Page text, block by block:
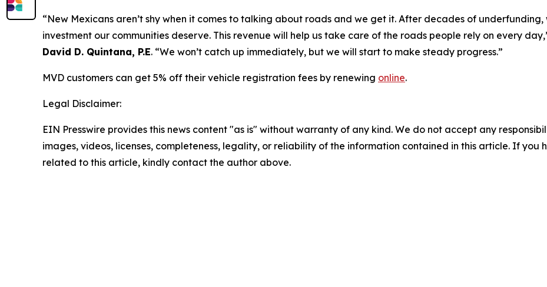
“New Mexicans aren’t shy when it comes to talking about roads and we get it. After decades of
investment our communities deserve. This revenue will help us take care of the roads people rely on every
David D. Quintana, P.E. “We won’t catch up immediately, but we will start to make steady progress.”
MVD customers can get 5% off their vehicle registration fees by renewing online.
Legal Disclaimer:
EIN Presswire provides this news content "as is" without warranty of any kind. We do not accept any
images, videos, licenses, completeness, legality, or reliability of the information contained in this article. If you
related to this article, kindly contact the author above.